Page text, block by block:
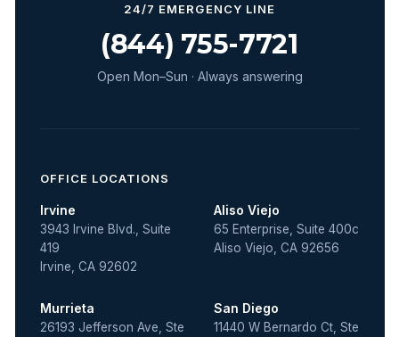
24/7 EMERGENCY LINE
(844) 755-7721
Open Mon–Sun · Always answering
OFFICE LOCATIONS
Irvine
3943 Irvine Blvd., Suite
419
Irvine, CA 92602
Aliso Viejo
65 Enterprise, Suite 400c
Aliso Viejo, CA 92656
Murrieta
26193 Jefferson Ave, Ste
San Diego
11440 W Bernardo Ct, Ste